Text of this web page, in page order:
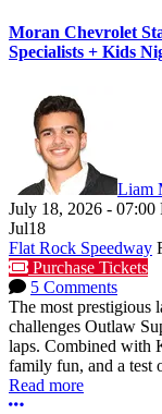
Moran Chevrolet
Specialists + Kids
Liam
July 18, 2026 - 07:00
Jul18
Flat Rock Speedway
Purchase Tickets
5 Comments
The most prestigious
challenges Outlaw
laps. Combined with
family fun, and a test
Read more
More options